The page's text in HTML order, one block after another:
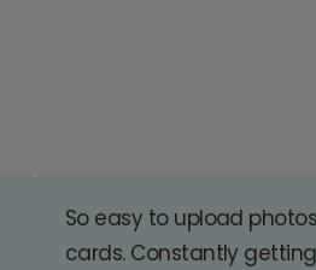
So easy to upload
cards. Constantly